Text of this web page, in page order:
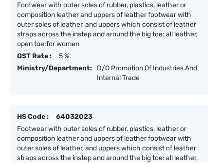
Footwear with outer soles of rubber, plastics, leather or
composition leather and uppers of leather footwear with
outer soles of leather, and uppers which consist of leather
straps across the instep and around the big toe: all leather,
open toe:for women
GST Rate :
5 %
Ministry/Department:
D/O Promotion Of Industries And
Internal Trade
HS Code :
64032023
Footwear with outer soles of rubber, plastics, leather or
composition leather and uppers of leather footwear with
outer soles of leather, and uppers which consist of leather
straps across the instep and around the big toe: all leather,